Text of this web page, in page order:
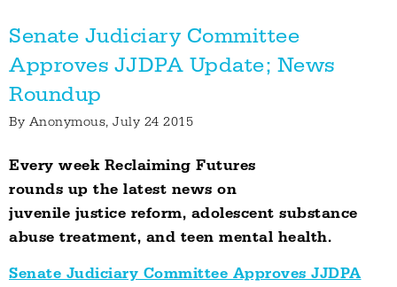
Senate Judiciary Committee
Approves JJDPA Update; News
Roundup
By Anonymous, July 24 2015
Every week Reclaiming Futures
rounds up the latest news on
juvenile justice reform, adolescent substance
abuse treatment, and teen mental health.
Senate Judiciary Committee Approves JJDPA